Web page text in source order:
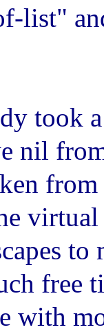
list"
took
nil
from
virtual
free
with